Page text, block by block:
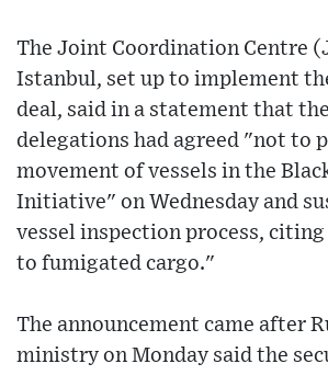
The Joint Coordination Centre
Istanbul, set up to implement
deal, said in a statement that
delegations had agreed "not to
movement of vessels in the
Initiative" on Wednesday and
vessel inspection process,
to fumigated cargo."
The announcement came after
ministry on Monday said the